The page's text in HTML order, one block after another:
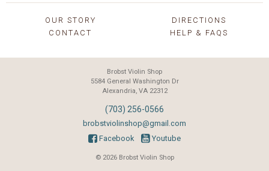
OUR STORY
DIRECTIONS
CONTACT
HELP & FAQS
Brobst Violin Shop
5584 General Washington Dr
Alexandria, VA 22312
(703) 256-0566
brobstviolinshop@gmail.com
Facebook
Youtube
© 2026 Brobst Violin Shop